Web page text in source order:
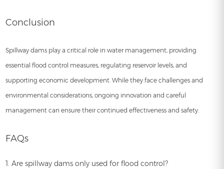
Conclusion
Spillway dams play a critical role in water management, providing
essential flood control measures, regulating reservoir levels, and
supporting economic development. While they face challenges and
environmental considerations, ongoing innovation and careful
management can ensure their continued effectiveness and safety.
FAQs
1. Are spillway dams only used for flood control?